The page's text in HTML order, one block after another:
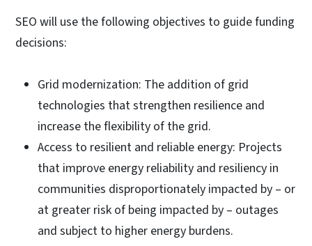
SEO will use the following objectives to guide funding
decisions:
Grid modernization: The addition of grid
technologies that strengthen resilience and
increase the flexibility of the grid.
Access to resilient and reliable energy: Projects
that improve energy reliability and resiliency in
communities disproportionately impacted by – or
at greater risk of being impacted by – outages
and subject to higher energy burdens.